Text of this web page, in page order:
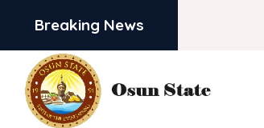
Breaking News